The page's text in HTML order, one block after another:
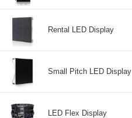
Rental LED Display
Small Pitch LED Display
LED Flex Display